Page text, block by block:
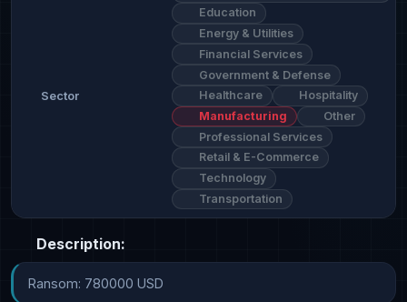
Sector
Education
Energy & Utilities
Financial Services
Government & Defense
Healthcare
Hospitality
Manufacturing
Other
Professional Services
Retail & E-Commerce
Technology
Transportation
Description:
Ransom: 780000 USD